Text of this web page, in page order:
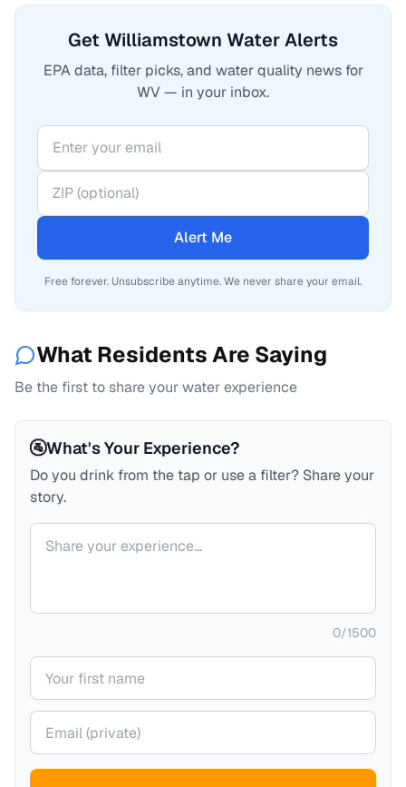
Get Williamstown Water Alerts
EPA data, filter picks, and water quality news for
WV — in your inbox.
Alert Me
Free forever. Unsubscribe anytime. We never share your email.
What Residents Are Saying
Be the first to share your water experience
🚰What's Your Experience?
Do you drink from the tap or use a filter? Share your
story.
Your comment
0/1500
Your name
Your email (private)